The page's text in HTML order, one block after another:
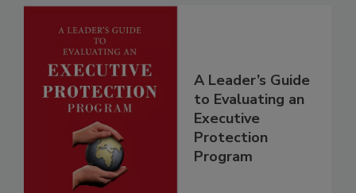
A Leader’s Guide
to Evaluating an
Executive
Protection
Program